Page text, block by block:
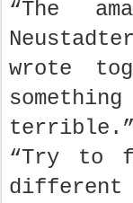
“The
wrote
“Try to